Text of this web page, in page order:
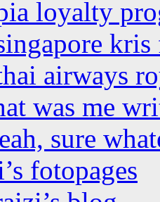
loyalty
airways
was me
sure
fotopages